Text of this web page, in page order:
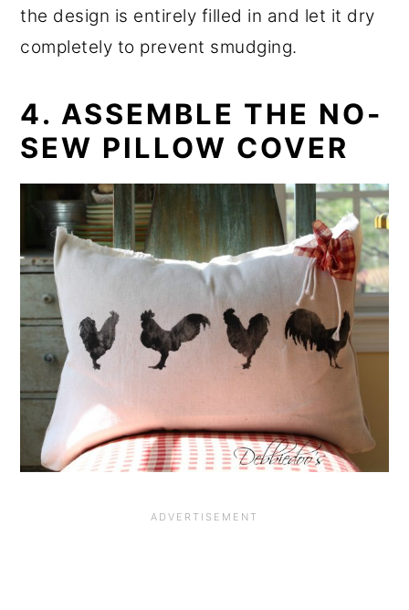
the design is entirely filled in and let it dry
completely to prevent smudging.
4. ASSEMBLE THE NO-
SEW PILLOW COVER